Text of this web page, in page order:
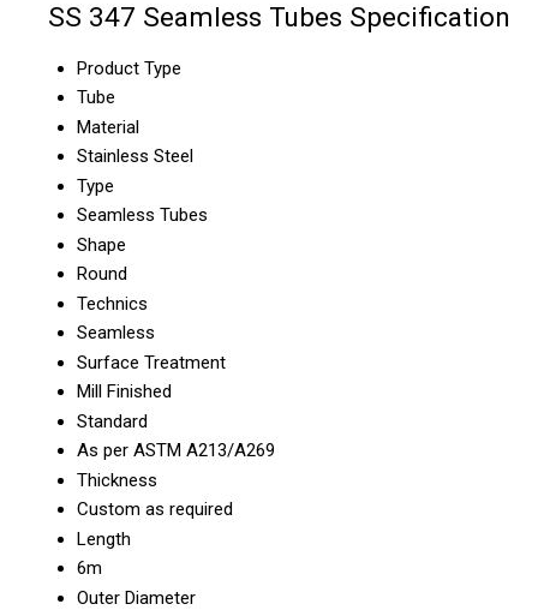
SS 347 Seamless Tubes Specification
Product Type
Tube
Material
Stainless Steel
Type
Seamless Tubes
Shape
Round
Technics
Seamless
Surface Treatment
Mill Finished
Standard
As per ASTM A213/A269
Thickness
Custom as required
Length
6m
Outer Diameter